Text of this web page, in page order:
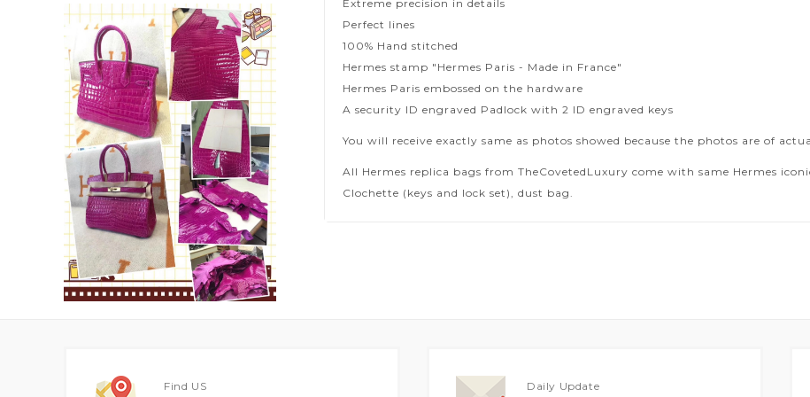
Extreme precision in details
Perfect lines
100% Hand stitched
Hermes stamp "Hermes Paris - Made in France"
Hermes Paris embossed on the hardware
A security ID engraved Padlock with 2 ID engraved keys
You will receive exactly same as photos showed because the photos are of
All Hermes replica bags from TheCovetedLuxury come with same Hermes
Clochette (keys and lock set), dust bag.
Find US Daily Update